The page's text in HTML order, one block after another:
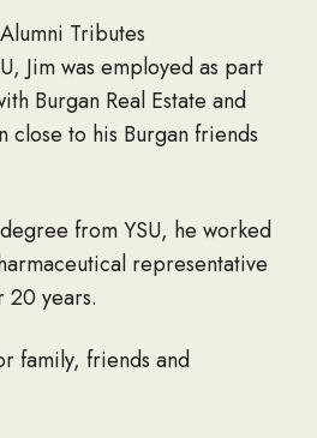
Tributes
Jim was employed as part
Burgan Real Estate and
close to his Burgan friends
from YSU, he worked
representative
20 years.
family, friends and